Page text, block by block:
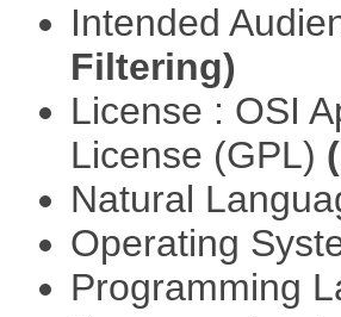
Intended
Filtering)
License : OSI
License (GPL)
Natural
Operating
Programming